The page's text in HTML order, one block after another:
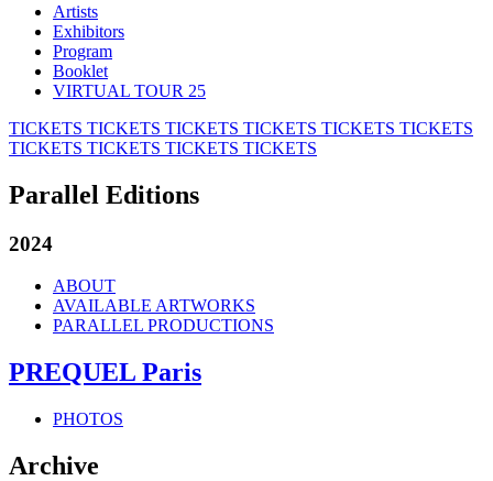
Artists
Exhibitors
Program
Booklet
VIRTUAL TOUR 25
TICKETS TICKETS TICKETS TICKETS TICKETS TICKETS
TICKETS TICKETS TICKETS TICKETS
Parallel Editions
2024
ABOUT
AVAILABLE ARTWORKS
PARALLEL PRODUCTIONS
PREQUEL Paris
PHOTOS
Archive